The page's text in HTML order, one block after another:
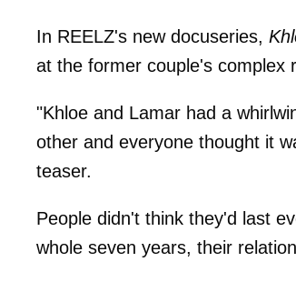
In REELZ's new docuseries,
at the former couple's complex
"Khloe and Lamar had a
other and everyone thought it
teaser.
People didn't think they'd last
whole seven years, their